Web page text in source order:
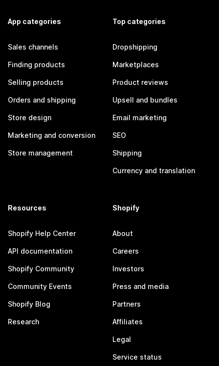
App categories
Sales channels
Finding products
Selling products
Orders and shipping
Store design
Marketing and conversion
Store management
Top categories
Dropshipping
Marketplaces
Product reviews
Upsell and bundles
Email marketing
SEO
Shipping
Currency and translation
Resources
Shopify Help Center
API documentation
Shopify Community
Community Events
Shopify Blog
Research
Shopify
About
Careers
Investors
Press and media
Partners
Affiliates
Legal
Service status